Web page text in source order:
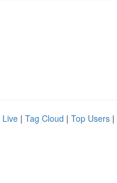
Live | Tag Cloud | Top Users |